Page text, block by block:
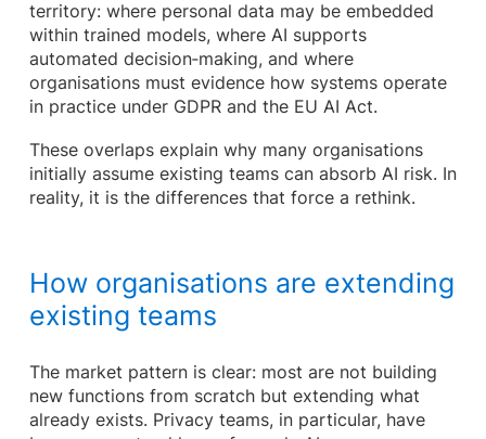
territory: where personal data may be embedded
within trained models, where AI supports
automated decision‑making, and where
organisations must evidence how systems operate
in practice under GDPR and the EU AI Act.
These overlaps explain why many organisations
initially assume existing teams can absorb AI risk. In
reality, it is the differences that force a rethink.
How organisations are extending
existing teams
The market pattern is clear: most are not building
new functions from scratch but extending what
already exists. Privacy teams, in particular, have